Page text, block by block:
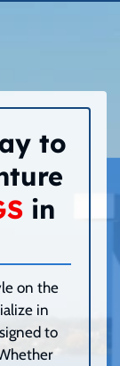
to
in
on the
in
to